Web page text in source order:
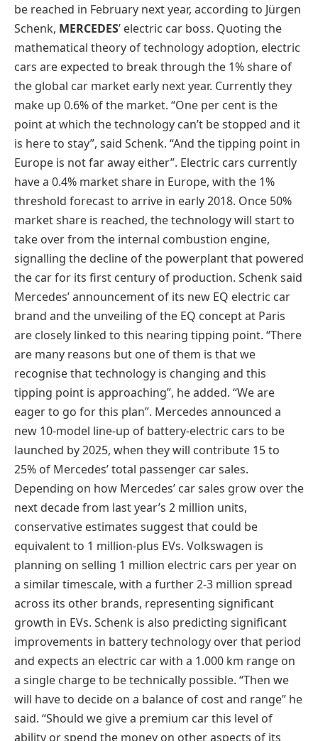
be reached in February next year, according to Jürgen
Schenk, MERCEDES’ electric car boss. Quoting the
mathematical theory of technology adoption, electric
cars are expected to break through the 1% share of
the global car market early next year. Currently they
make up 0.6% of the market. “One per cent is the
point at which the technology can’t be stopped and it
is here to stay”, said Schenk. “And the tipping point in
Europe is not far away either”. Electric cars currently
have a 0.4% market share in Europe, with the 1%
threshold forecast to arrive in early 2018. Once 50%
market share is reached, the technology will start to
take over from the internal combustion engine,
signalling the decline of the powerplant that powered
the car for its first century of production. Schenk said
Mercedes’ announcement of its new EQ electric car
brand and the unveiling of the EQ concept at Paris
are closely linked to this nearing tipping point. “There
are many reasons but one of them is that we
recognise that technology is changing and this
tipping point is approaching”, he added. “We are
eager to go for this plan”. Mercedes announced a
new 10-model line-up of battery-electric cars to be
launched by 2025, when they will contribute 15 to
25% of Mercedes’ total passenger car sales.
Depending on how Mercedes’ car sales grow over the
next decade from last year’s 2 million units,
conservative estimates suggest that could be
equivalent to 1 million-plus EVs. Volkswagen is
planning on selling 1 million electric cars per year on
a similar timescale, with a further 2-3 million spread
across its other brands, representing significant
growth in EVs. Schenk is also predicting significant
improvements in battery technology over that period
and expects an electric car with a 1.000 km range on
a single charge to be technically possible. “Then we
will have to decide on a balance of cost and range” he
said. “Should we give a premium car this level of
ability or spend the money on other aspects of its